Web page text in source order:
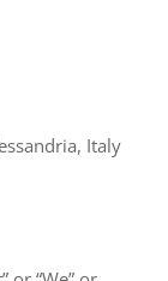
Italy